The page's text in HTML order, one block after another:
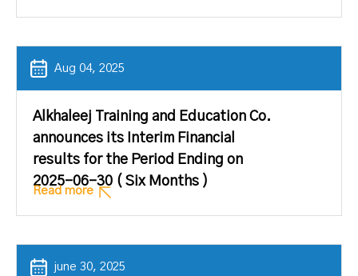
Aug 04, 2025
Alkhaleej Training and Education Co.
announces its Interim Financial
results for the Period Ending on
2025-06-30 ( Six Months )
Read more
june 30, 2025